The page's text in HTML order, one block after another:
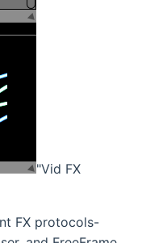
"Vid FX
FX protocols-